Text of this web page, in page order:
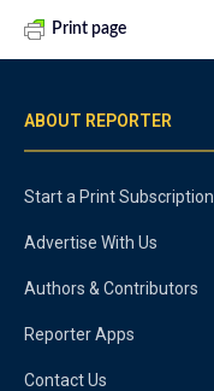
Print page
ABOUT REPORTER
Start a Print Subscription
Advertise With Us
Authors & Contributors
Reporter Apps
Contact Us